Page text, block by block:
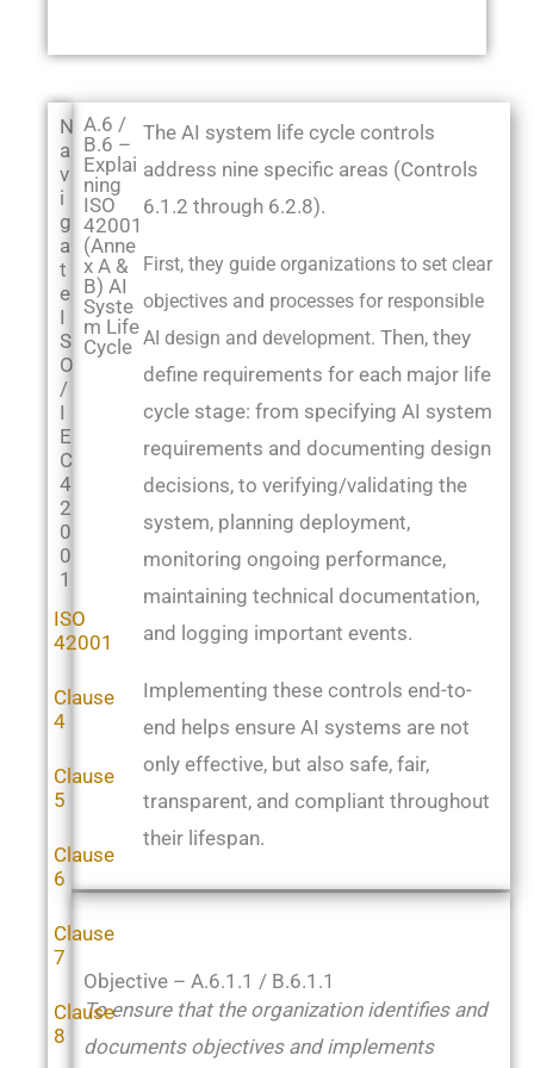
N
a
v
i
g
a
t
e
I
S
O
/
I
E
C
4
2
0
0
1
ISO
42001
Clause
4
Clause
5
Clause
6
Clause
7
Clause
8
A.6 /
B.6 –
Explai
ning
ISO
42001
(Anne
x A &
B) AI
Syste
m Life
Cycle
The AI system life cycle controls
address nine specific areas (Controls
6.1.2 through 6.2.8).
First, they guide organizations to set clear
objectives and processes for responsible
AI design and development.Then, they
define requirements for each major life
cycle stage: from specifying AI system
requirements and documenting design
decisions, to verifying/validating the
system, planning deployment,
monitoring ongoing performance,
maintaining technical documentation,
and logging important events.
Implementing these controls end-to-
end helps ensure AI systems are not
only effective, but also safe, fair,
transparent, and compliant throughout
their lifespan.
Objective – A.6.1.1 / B.6.1.1
To ensure that the organization identifies and
documents objectives and implements